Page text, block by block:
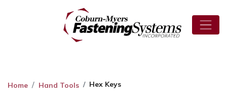
Home Hand Tools Hex Keys